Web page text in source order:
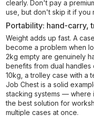
clearly. Don't pay a
use, but don't skip it if you
Portability: hand-carry,
Weight adds up fast. A
become a problem when
2kg empty are genuinely
benefits from dual
10kg, a trolley case with a
Job Chest is a solid
stacking systems —
the best solution for
multiple cases at once.